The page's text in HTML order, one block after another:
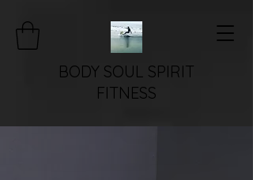
BODY SOUL SPIRIT
FITNESS